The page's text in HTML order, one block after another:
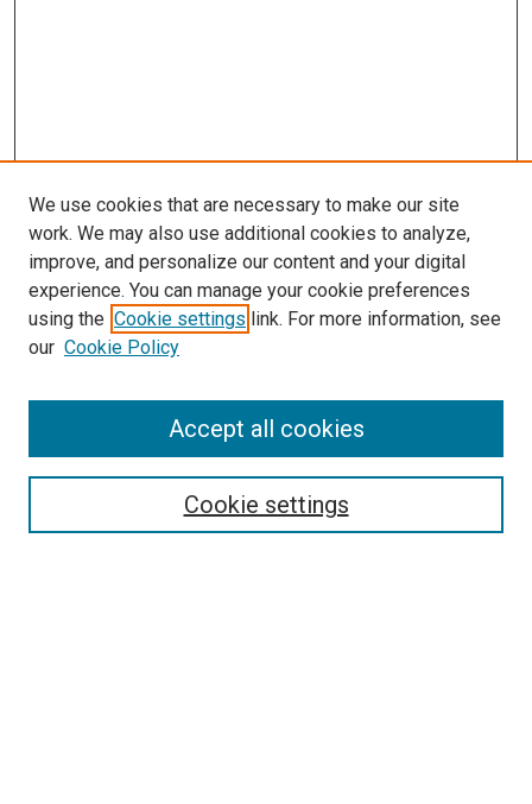
SEARCH
We use cookies that are necessary to make our site
work. We may also use additional cookies to analyze,
improve, and personalize our content and your digital
experience. You can manage your cookie preferences
using the Cookie settings link. For more information, see
our Cookie Policy
Cookie settings
Accept all cookies